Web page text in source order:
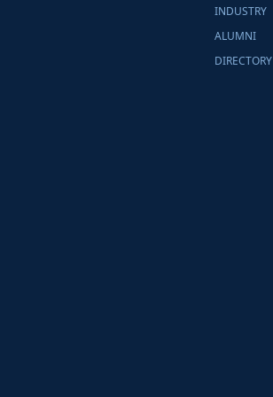
INDUSTRY
ALUMNI
DIRECTORY